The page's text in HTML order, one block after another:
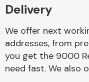
Delivery
We offer next
addresses, from
you get the 9000
need fast. We also